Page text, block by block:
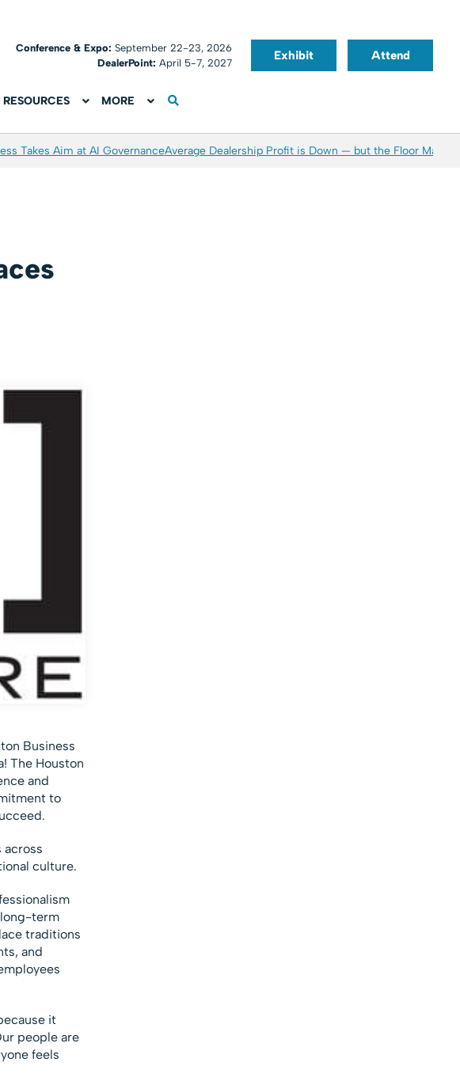
Conference & Expo:September 22-23, 2026
DealerPoint: April 5-7, 2027
Exhibit Attend
RESOURCES MORE
Takes Aim at AI GovernanceAverage Dealership Profit is Down — but the Floor May
Business
The Houston
and
to
across
culture.
term
traditions
and
it
people are
feels